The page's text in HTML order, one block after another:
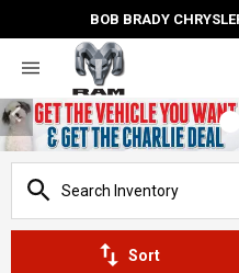
BOB BRADY
Sort